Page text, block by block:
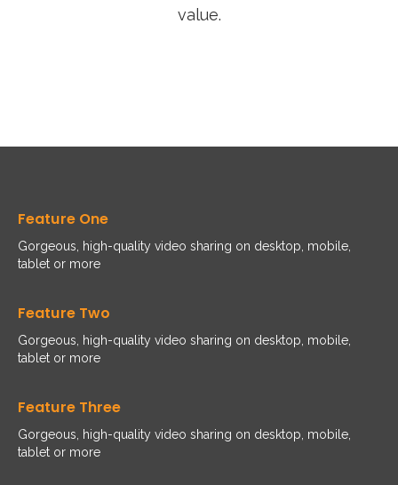
value.
Feature One
Gorgeous, high-quality video sharing on desktop, mobile,
tablet or more
Feature Two
Gorgeous, high-quality video sharing on desktop, mobile,
tablet or more
Feature Three
Gorgeous, high-quality video sharing on desktop, mobile,
tablet or more